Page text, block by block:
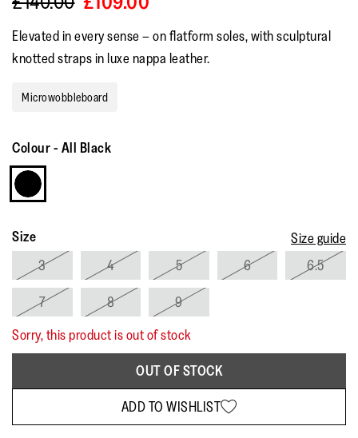
Elevated in every sense – on flatform soles, with sculptural
knotted straps in luxe nappa leather.
Microwobbleboard
Colour- All Black
Size
Size guide
3
4 5 6 6.5
7 8
9
Sorry, this product is out of stock
OUT OF STOCK
ADD TO WISHLIST